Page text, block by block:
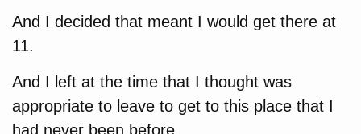
And I decided that meant I would get there at
11.
And I left at the time that I thought was
appropriate to leave to get to this place that I
had never been before.